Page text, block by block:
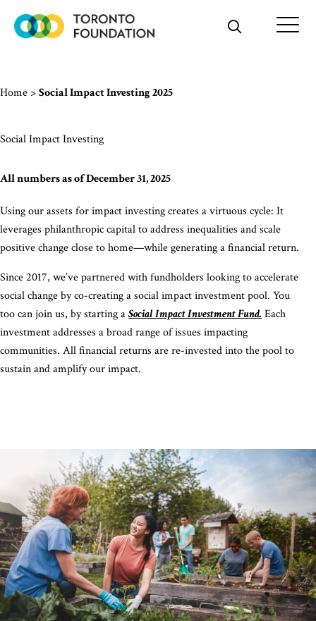
Home >Social Impact Investing 2025
Social Impact Investing
All numbers as of December 31, 2025
Using our assets for impact investing creates a virtuous cycle: It
leverages philanthropic capital to address inequalities and scale
positive change close to home—while generating a financial return.
Since 2017, we’ve partnered with fundholders looking to accelerate
social change by co-creating a social impact investment pool. You
too can join us, by starting aSocial Impact Investment Fund. Each
investment addresses a broad range of issues impacting
communities. All financial returns are re-invested into the pool to
sustain and amplify our impact.